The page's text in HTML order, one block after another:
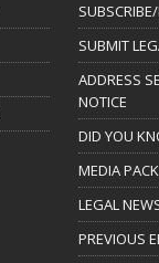
SUBMIT
ADDRESS
NOTICE
DID YOU
MEDIA
LEGAL
PREVIOUS